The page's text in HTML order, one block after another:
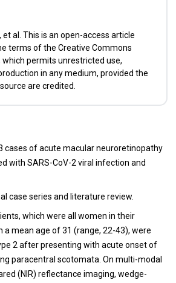
al. This is an open-access article
terms of the Creative Commons
permits unrestricted use,
in any medium, provided the
are credited.
cases of acute macular neuroretinopathy
with SARS-CoV-2 viral infection and
case series and literature review.
which were all women in their
a mean age of 31 (range, 22-43), were
2 after presenting with acute onset of
paracentral scotomata. On multi-modal
(NIR) reflectance imaging, wedge-